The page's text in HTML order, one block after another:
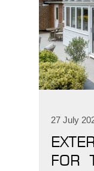
27 July
FOR